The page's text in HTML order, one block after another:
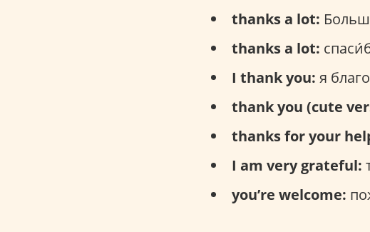
thanks a lot:
thanks a lot:
I thank you: я
thank you (cute
thanks for your
I am very grateful:
you’re welcome: